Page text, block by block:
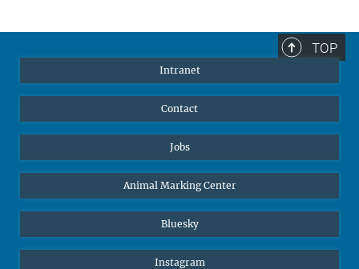
TOP
Intranet
Contact
Jobs
Animal Marking Center
Bluesky
Instagram